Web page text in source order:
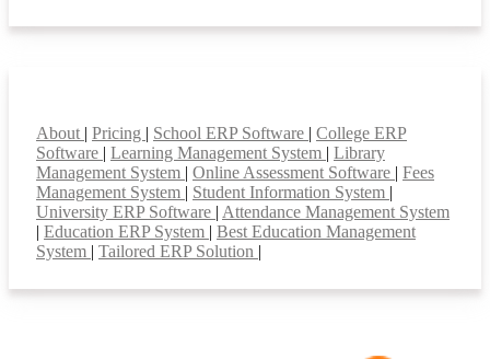
About | Pricing | School ERP Software | College ERP
Software | Learning Management System | Library
Management System | Online Assessment Software | Fees
Management System | Student Information System |
University ERP Software | Attendance Management System
| Education ERP System | Best Education Management
System | Tailored ERP Solution |